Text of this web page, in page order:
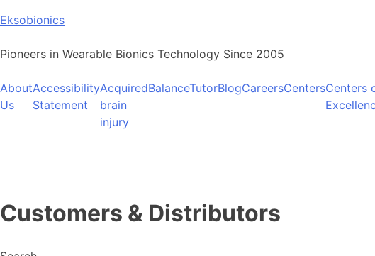
Skip
content
Eksobionics
Pioneers in Wearable Bionics Technology Since 2005
About
Us
Accessibility
Statement
Acquired
brain
injury
BalanceTutorBlogCareersCentersCenters
Customers & Distributors